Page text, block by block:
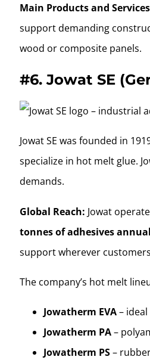
Main Products and
support demanding
wood or composite panels.
#6. Jowat SE
Jowat SE was founded in
specialize in hot melt glue.
demands.
Global Reach: Jowat
tonnes of adhesives
support wherever
The company’s hot melt
Jowatherm EVA–
Jowatherm PA–
Jowatherm PS–